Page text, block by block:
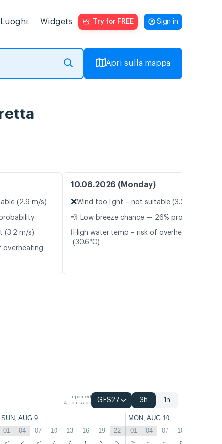
Luoghi Widgets Try for FREE Sign in
Apri sulla mappa
(2.9 m/s)
(3.2 m/s)
overheating
10.08.2026 (Monday)
❌Wind too light – not suitable (3.2 m/s)
💨 Low breeze chance — 26% probability
ℹ️ High water temp – risk of overheating
(30.6°C)
updated
4 hours ago
GFS27 3h 1h
SUN, AUG 9 MON, AUG 10
01 04 07 10 13 16 19 22 01 04 07 10
↑ ↑ ↑ ↑ ↑ ↑ ↑ ↑ ↑ ↑ ↑